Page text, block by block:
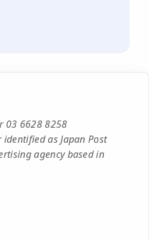
03 6628 8258
as Japan Post
agency based in